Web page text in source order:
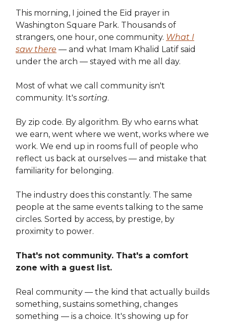
This morning, I joined the Eid prayer in
Washington Square Park. Thousands of
strangers, one hour, one community. What I
saw there — and what Imam Khalid Latif said
under the arch — stayed with me all day.
Most of what we call community isn't
community. It's sorting.
By zip code. By algorithm. By who earns what
we earn, went where we went, works where we
work. We end up in rooms full of people who
reflect us back at ourselves — and mistake that
familiarity for belonging.
The industry does this constantly. The same
people at the same events talking to the same
circles. Sorted by access, by prestige, by
proximity to power.
That's not community. That's a comfort
zone with a guest list.
Real community — the kind that actually builds
something, sustains something, changes
something — is a choice. It's showing up for